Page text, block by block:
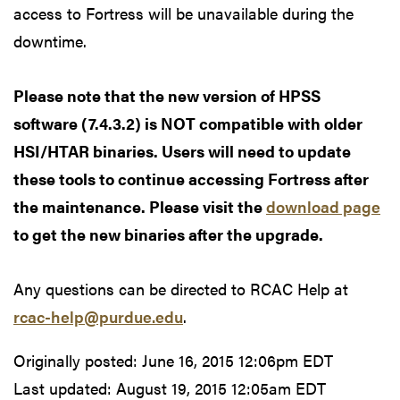
access to Fortress will be unavailable during the
downtime.
Please note that the new version of HPSS
software (7.4.3.2) is NOT compatible with older
HSI/HTAR binaries. Users will need to update
these tools to continue accessing Fortress after
the maintenance. Please visit thedownload page
to get the new binaries after the upgrade.
Any questions can be directed to RCAC Help at
rcac-help@purdue.edu.
Originally posted: June 16, 2015 12:06pm EDT
Last updated: August 19, 2015 12:05am EDT